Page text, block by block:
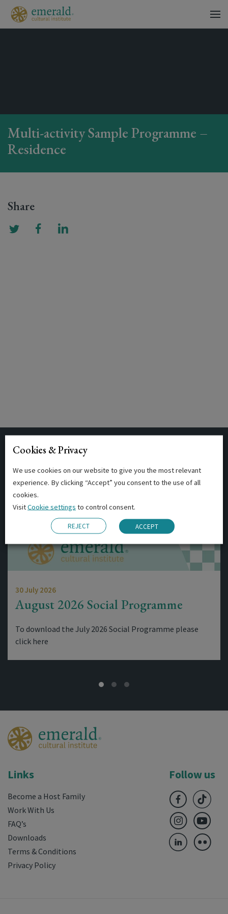
Multi-activity Sample Programme –
Residence
Share
Related Posts
30 July 2026
August 2026 Social Programme
To download the July 2026 Social Programme please
click here
Links
Become a Host Family
Work With Us
FAQ’s
Downloads
Terms & Conditions
Privacy Policy
Follow us
Cookies & Privacy
We use cookies on our website to give you the most relevant
experience. By clicking “Accept” you consent to the use of all
cookies.
VisitCookie settings to control consent.
REJECT ACCEPT